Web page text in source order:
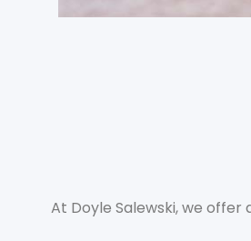
At Doyle Salewski, we